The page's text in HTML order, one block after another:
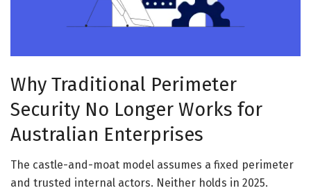
Why Traditional Perimeter
Security No Longer Works for
Australian Enterprises
The castle-and-moat model assumes a fixed perimeter
and trusted internal actors. Neither holds in 2025.